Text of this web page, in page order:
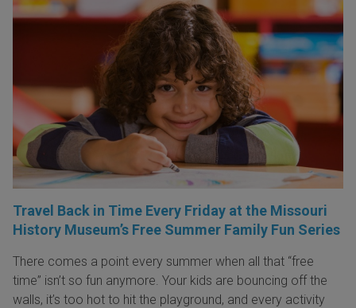
Travel Back in Time Every Friday at the Missouri
History Museum’s Free Summer Family Fun Series
There comes a point every summer when all that “free
time” isn’t so fun anymore. Your kids are bouncing off the
walls, it’s too hot to hit the playground, and every activity